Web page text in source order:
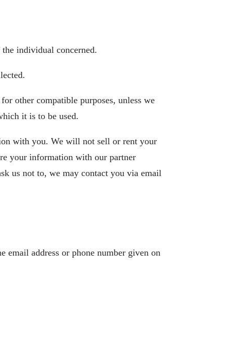
individual concerned.
other compatible purposes, unless we
it is to be used.
with you. We will not sell or rent your
your information with our partner
us not to, we may contact you via email
address or phone number given on